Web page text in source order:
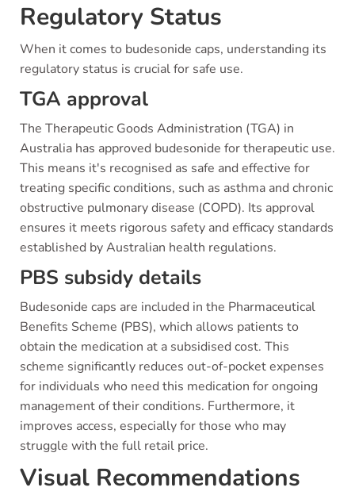
Regulatory Status
When it comes to budesonide caps, understanding its
regulatory status is crucial for safe use.
TGA approval
The Therapeutic Goods Administration (TGA) in
Australia has approved budesonide for therapeutic use.
This means it's recognised as safe and effective for
treating specific conditions, such as asthma and chronic
obstructive pulmonary disease (COPD). Its approval
ensures it meets rigorous safety and efficacy standards
established by Australian health regulations.
PBS subsidy details
Budesonide caps are included in the Pharmaceutical
Benefits Scheme (PBS), which allows patients to
obtain the medication at a subsidised cost. This
scheme significantly reduces out-of-pocket expenses
for individuals who need this medication for ongoing
management of their conditions. Furthermore, it
improves access, especially for those who may
struggle with the full retail price.
Visual Recommendations